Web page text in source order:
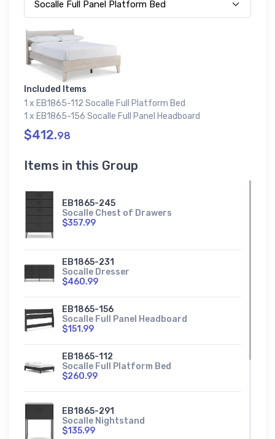
Included Items
1 x EB1865-112 Socalle Full Platform Bed
1 x EB1865-156 Socalle Full Panel Headboard
$412.98
Items in this Group
EB1865-245
Socalle Chest of Drawers
$357.99
EB1865-231
Socalle Dresser
$460.99
EB1865-156
Socalle Full Panel Headboard
$151.99
EB1865-112
Socalle Full Platform Bed
$260.99
EB1865-291
Socalle Nightstand
$135.99